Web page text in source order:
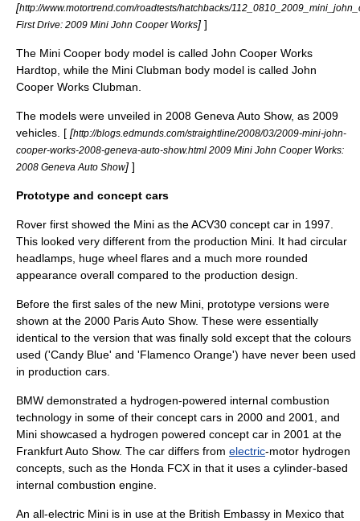
[http://www.motortrend.com/roadtests/hatchbacks/
First Drive: 2009 Mini John Cooper Works] ]
The Mini Cooper body model is called John Cooper Works
Hardtop, while the Mini Clubman body model is called John
Cooper Works Clubman.
The models were unveiled in 2008 Geneva Auto Show, as 2009
vehicles. [ [http://blogs.edmunds.com/straightline/2008/03/2009-mini-john-
cooper-works-2008-geneva-auto-show.html 2009 Mini John Cooper Works:
2008 Geneva Auto Show] ]
Prototype and concept cars
Rover first showed the Mini as the ACV30 concept car in 1997.
This looked very different from the production Mini. It had circular
headlamps, huge wheel flares and a much more rounded
appearance overall compared to the production design.
Before the first sales of the new Mini, prototype versions were
shown at the 2000 Paris Auto Show. These were essentially
identical to the version that was finally sold except that the colours
used ('Candy Blue' and 'Flamenco Orange') have never been used
in production cars.
BMW demonstrated a hydrogen-powered internal combustion
technology in some of their concept cars in 2000 and 2001, and
Mini showcased a hydrogen powered concept car in 2001 at the
Frankfurt Auto Show. The car differs from electric-motor hydrogen
concepts, such as the Honda FCX in that it uses a cylinder-based
internal combustion engine
An all-electric Mini is in use at the British Embassy in Mexico that